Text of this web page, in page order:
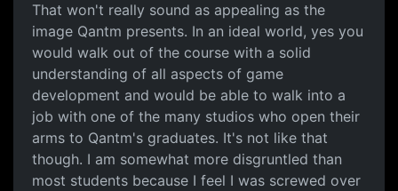
That won't really sound as appealing as the
image Qantm presents. In an ideal world, yes you
would walk out of the course with a solid
understanding of all aspects of game
development and would be able to walk into a
job with one of the many studios who open their
arms to Qantm's graduates. It's not like that
though. I am somewhat more disgruntled than
most students because I feel I was screwed over